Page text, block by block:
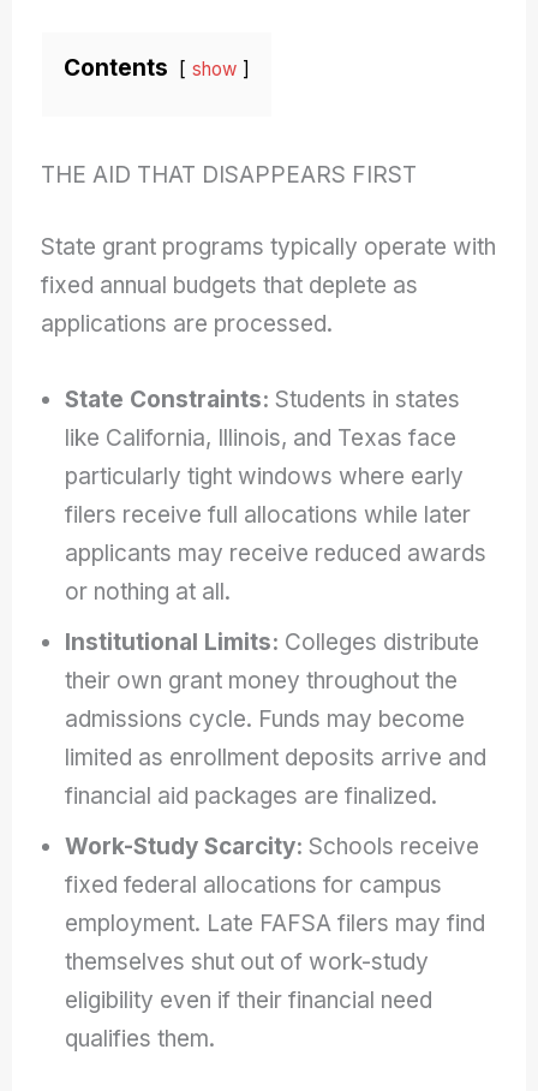
Contents show
THE AID THAT DISAPPEARS FIRST
State grant programs typically operate with
fixed annual budgets that deplete as
applications are processed.
State Constraints: Students in states
like California, Illinois, and Texas face
particularly tight windows where early
filers receive full allocations while later
applicants may receive reduced awards
or nothing at all.
Institutional Limits: Colleges distribute
their own grant money throughout the
admissions cycle. Funds may become
limited as enrollment deposits arrive and
financial aid packages are finalized.
Work-Study Scarcity: Schools receive
fixed federal allocations for campus
employment. Late FAFSA filers may find
themselves shut out of work-study
eligibility even if their financial need
qualifies them.